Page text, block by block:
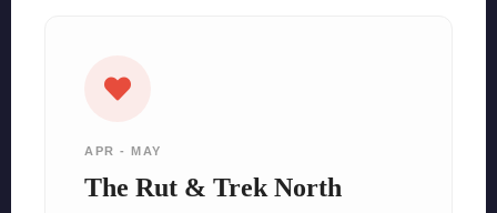
APR - MAY
The Rut & Trek North